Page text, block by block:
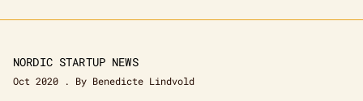
NORDIC STARTUP NEWS
Oct 2020 . By Benedicte Lindvold